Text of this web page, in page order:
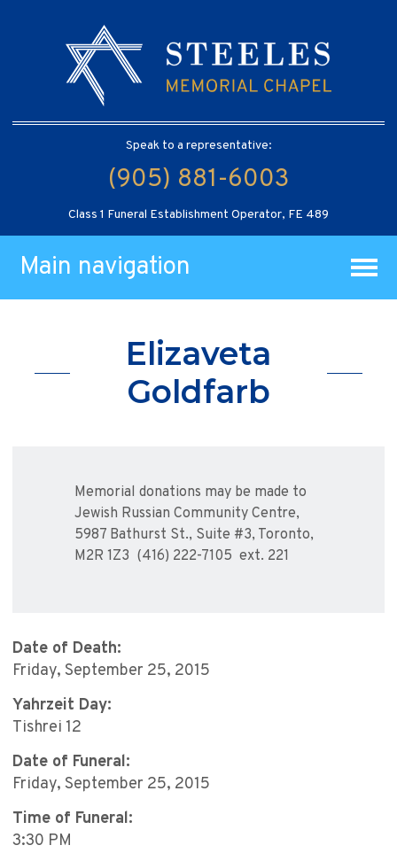
Speak to a representative:
(905) 881-6003
Class 1 Funeral Establishment Operator, FE 489
Main navigation
Elizaveta
Goldfarb
Memorial donations may be made to
Jewish Russian Community Centre,
5987 Bathurst St., Suite #3, Toronto,
M2R 1Z3 (416) 222-7105 ext. 221
Date of Death:
Friday, September 25, 2015
Yahrzeit Day:
Tishrei 12
Date of Funeral:
Friday, September 25, 2015
Time of Funeral:
3:30 PM